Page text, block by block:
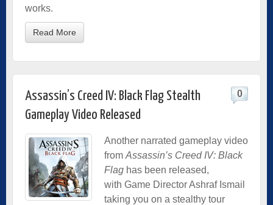
works.
Read More
Assassin’s Creed IV: Black Flag Stealth
Gameplay Video Released
0
Another narrated gameplay video
from Assassin’s Creed IV: Black
Flag has been released,
with Game Director Ashraf Ismail
taking you on a stealthy tour